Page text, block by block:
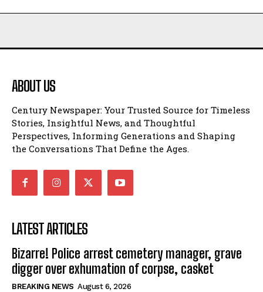
ABOUT US
Century Newspaper: Your Trusted Source for Timeless
Stories, Insightful News, and Thoughtful
Perspectives, Informing Generations and Shaping
the Conversations That Define the Ages.
LATEST ARTICLES
Bizarre! Police arrest cemetery manager, grave
digger over exhumation of corpse, casket
BREAKING NEWS August 6, 2026